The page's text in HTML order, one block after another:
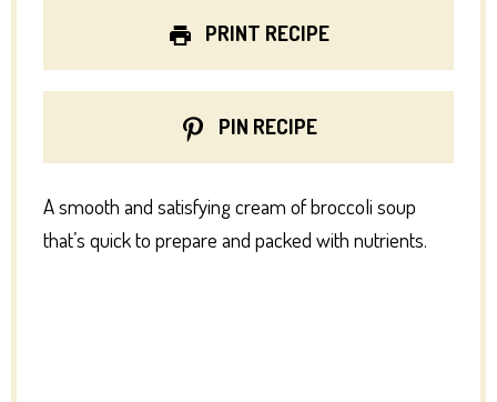
PRINT RECIPE
PIN RECIPE
A smooth and satisfying cream of broccoli soup
that’s quick to prepare and packed with nutrients.